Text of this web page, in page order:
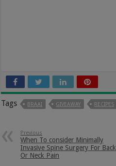
Tags BRAAI GIVEAWAY RECIPES
Previous
When To consider Minimally
Invasive Spine Surgery For Back
Or Neck Pain